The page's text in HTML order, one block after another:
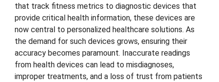
that track fitness metrics to diagnostic devices that
provide critical health information, these devices are
now central to personalized healthcare solutions. As
the demand for such devices grows, ensuring their
accuracy becomes paramount. Inaccurate readings
from health devices can lead to misdiagnoses,
improper treatments, and a loss of trust from patients